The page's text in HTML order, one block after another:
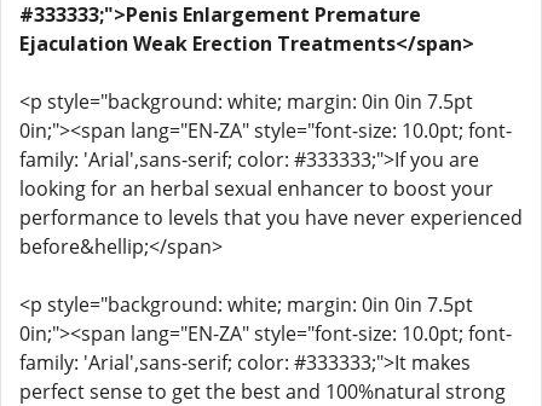
#333333;">Penis Enlargement Premature
Ejaculation Weak Erection Treatments</span>
<p style="background: white; margin: 0in 0in 7.5pt
0in;"><span lang="EN-ZA" style="font-size: 10.0pt; font-
family: 'Arial',sans-serif; color: #333333;">If you are
looking for an herbal sexual enhancer to boost your
performance to levels that you have never experienced
before&hellip;</span>
<p style="background: white; margin: 0in 0in 7.5pt
0in;"><span lang="EN-ZA" style="font-size: 10.0pt; font-
family: 'Arial',sans-serif; color: #333333;">It makes
perfect sense to get the best and 100%natural strong